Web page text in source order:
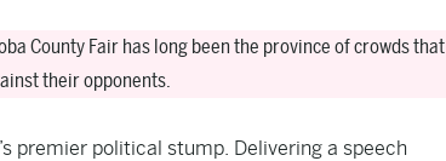
County Fair has long been the province of crowds that
their opponents.
premier political stump. Delivering a speech